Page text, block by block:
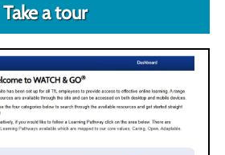
Take a tour